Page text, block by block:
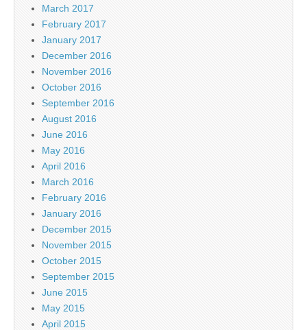
March 2017
February 2017
January 2017
December 2016
November 2016
October 2016
September 2016
August 2016
June 2016
May 2016
April 2016
March 2016
February 2016
January 2016
December 2015
November 2015
October 2015
September 2015
June 2015
May 2015
April 2015